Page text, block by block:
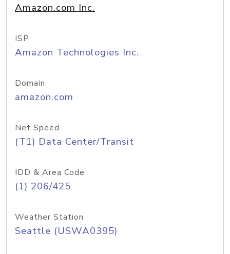
Amazon.com Inc.
ISP
Amazon Technologies Inc.
Domain
amazon.com
Net Speed
(T1) Data Center/Transit
IDD & Area Code
(1) 206/425
Weather Station
Seattle (USWA0395)